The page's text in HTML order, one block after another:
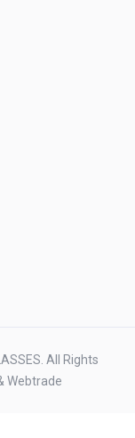
All Rights
Webtrade